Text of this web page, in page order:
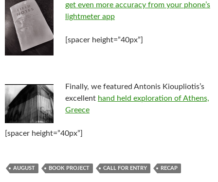
get even more accuracy from your phone’s
lightmeter app
[spacer height=”40px”]
Finally, we featured Antonis Kioupliotis’s
excellent hand held exploration of Athens,
Greece
[spacer height=”40px”]
AUGUST BOOK PROJECT CALL FOR ENTRY RECAP